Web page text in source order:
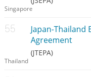
Singapore
Japan-Thailand
Agreement
(JTEPA)
Thailand